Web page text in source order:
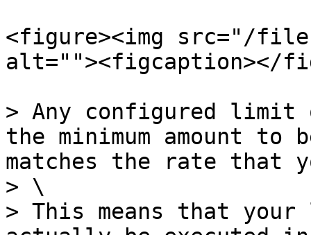
<figure><img src="/files/
alt=""><figcaption></
> Any configured limit
the minimum amount to
matches the rate that
> \
> This means that